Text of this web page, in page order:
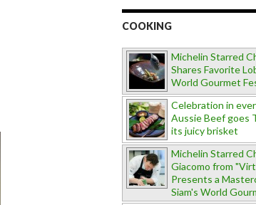
COOKING
Michelin Starred
Shares Favorite
World Gourmet
Celebration in
Aussie Beef goes
its juicy brisket
Michelin Starred
Giacomo from
Presents a
Siam's World